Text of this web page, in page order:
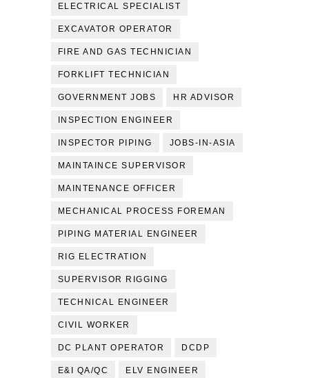
ELECTRICAL SPECIALIST
EXCAVATOR OPERATOR
FIRE AND GAS TECHNICIAN
FORKLIFT TECHNICIAN
GOVERNMENT JOBS HR ADVISOR
INSPECTION ENGINEER
INSPECTOR PIPING JOBS-IN-ASIA
MAINTAINCE SUPERVISOR
MAINTENANCE OFFICER
MECHANICAL PROCESS FOREMAN
PIPING MATERIAL ENGINEER
RIG ELECTRATION
SUPERVISOR RIGGING
TECHNICAL ENGINEER
CIVIL WORKER
DC PLANT OPERATOR DCDP
E&I QA/QC ELV ENGINEER